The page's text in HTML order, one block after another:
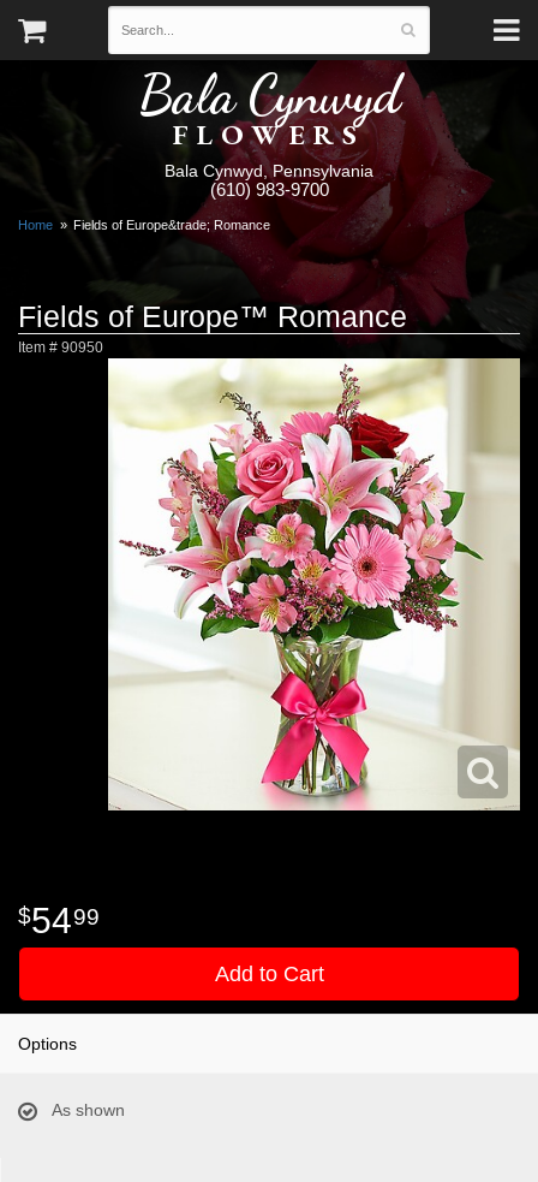
Bala Cynwyd
FLOWERS
Bala Cynwyd, Pennsylvania
(610) 983-9700
Home Fields of Europe&trade; Romance
Fields of Europe™ Romance
Item # 90950
5499
Add to Cart
Options
As shown